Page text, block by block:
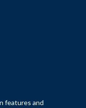
features and